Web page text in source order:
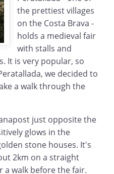
the prettiest villages
on the Costa Brava -
holds a medieval fair
with stalls and
It is very popular, so
we decided to
a walk through the
just opposite the
glows in the
stone houses. It's
2km on a straight
a walk before the fair.